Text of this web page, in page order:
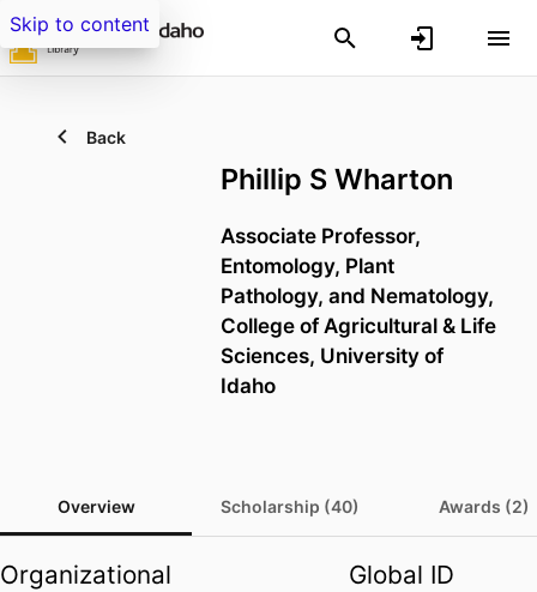
Skip to content
Back
Phillip S Wharton
Associate Professor,
Entomology, Plant
Pathology, and Nematology,
College of Agricultural & Life
Sciences, University of
Idaho
Overview Scholarship (40) Awards (2)
Organizational
Global ID